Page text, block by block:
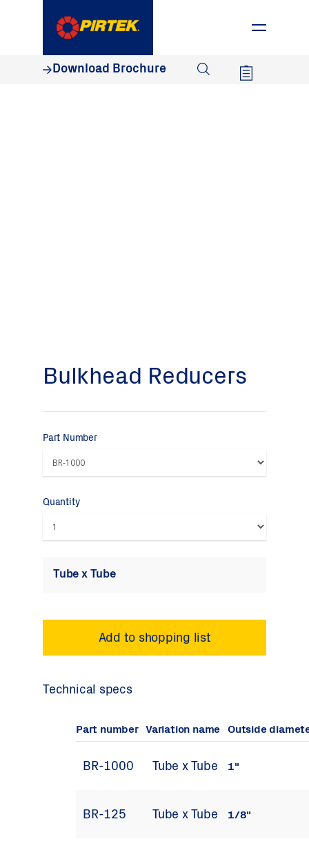
Download Brochure
Bulkhead Reducers
Part Number
Quantity
Tube x Tube
Technical specs
Part number Variation name Outside
BR-1000 Tube x Tube 1"
BR-125 Tube x Tube 1/8"